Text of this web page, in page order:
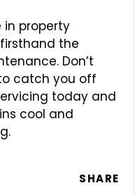
in property
the
Don’t
catch you off
today and
cool and
SHARE